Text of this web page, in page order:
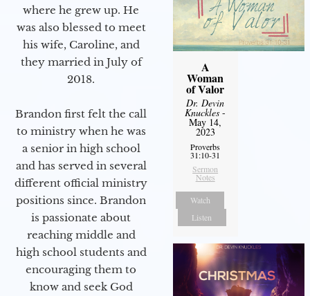
where he grew up. He
was also blessed to meet
his wife, Caroline, and
they married in July of
2018.
Brandon first felt the call
to ministry when he was
a senior in high school
and has served in several
different official ministry
positions since. Brandon
is passionate about
reaching middle and
high school students and
encouraging them to
know and seek God
A
Woman
of Valor
Dr. Devin
Knuckles -
May 14,
2023
Proverbs
31:10-31
Sermon
Notes
Watch
Listen